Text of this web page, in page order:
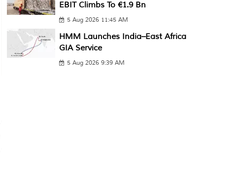
EBIT Climbs To €1.9 Bn
5 Aug 2026 11:45 AM
HMM Launches India–East Africa
GIA Service
5 Aug 2026 9:39 AM